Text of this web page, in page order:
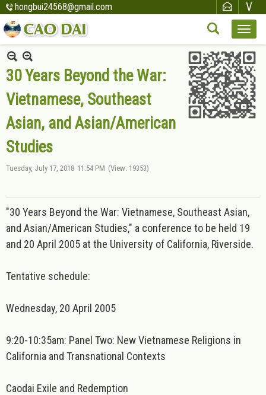
hongbui24568@gmail.com
30 Years Beyond the War:
Vietnamese, Southeast
Asian, and Asian/American
Studies
Tuesday, July 17, 2018 11:54 PM (View: 19353)
"30 Years Beyond the War: Vietnamese, Southeast Asian,
and Asian/American Studies," a conference to be held 19
and 20 April 2005 at the University of California, Riverside.
Tentative schedule:
Wednesday, 20 April 2005
9:20-10:35am: Panel Two: New Vietnamese Religions in
California and Transnational Contexts
Caodai Exile and Redemption